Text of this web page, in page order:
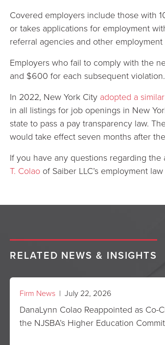
Covered employers include those with
or takes applications for employment
referral agencies and other employment
Employers who fail to comply with the
and $600 for each subsequent violation.
In 2022, New York City adopted a
in all listings for job openings in New
state to pass a pay transparency law.
would take effect seven months after
If you have any questions regarding
T. Colao of Saiber LLC’s employment
RELATED NEWS & INSIGHTS
Firm News | July 22, 2026
DanaLynn Colao Reappointed as Co-
the NJSBA’s Higher Education